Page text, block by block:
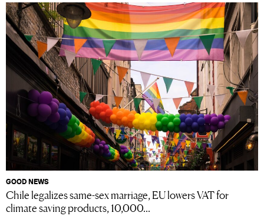
GOOD NEWS
Chile legalizes same-sex marriage, EU lowers VAT for
climate saving products, 10,000...